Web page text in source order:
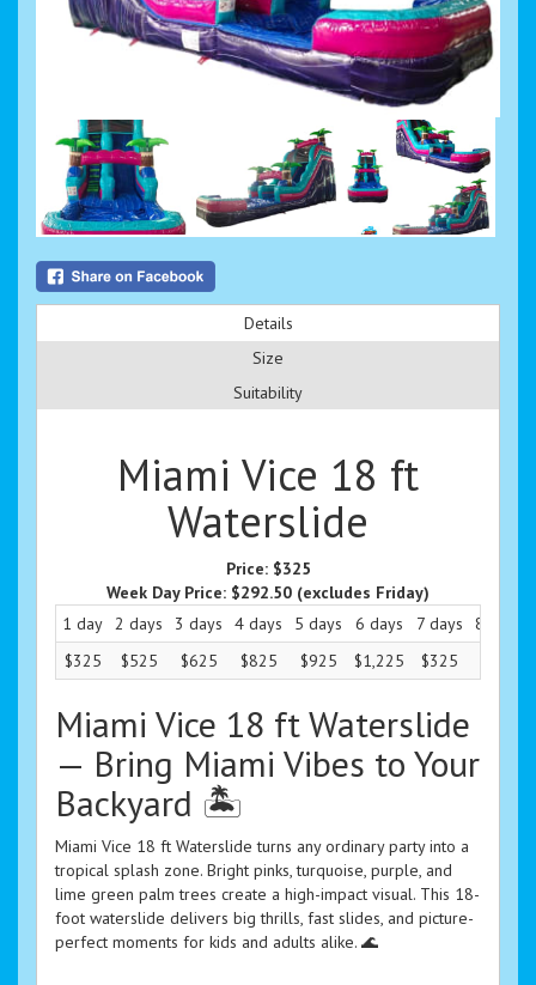
Details
Size
Suitability
Miami Vice 18 ft
Waterslide
Price: $325
Week Day Price: $292.50 (excludes Friday)
1 day
2 days 3 days 4 days 5 days 6 days 7 days 8 days
$325
$525 $625 $825 $925 $1,225 $325
Miami Vice 18 ft Waterslide
— Bring Miami Vibes to Your
Backyard 🏝️
Miami Vice 18 ft Waterslide turns any ordinary party into a
tropical splash zone. Bright pinks, turquoise, purple, and
lime green palm trees create a high-impact visual. This 18-
foot waterslide delivers big thrills, fast slides, and picture-
perfect moments for kids and adults alike. 🌊